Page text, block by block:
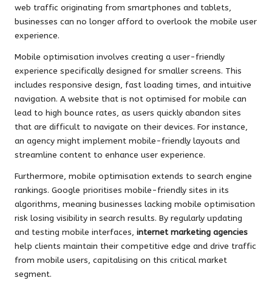
web traffic originating from smartphones and tablets,
businesses can no longer afford to overlook the mobile user
experience.
Mobile optimisation involves creating a user-friendly
experience specifically designed for smaller screens. This
includes responsive design, fast loading times, and intuitive
navigation. A website that is not optimised for mobile can
lead to high bounce rates, as users quickly abandon sites
that are difficult to navigate on their devices. For instance,
an agency might implement mobile-friendly layouts and
streamline content to enhance user experience.
Furthermore, mobile optimisation extends to search engine
rankings. Google prioritises mobile-friendly sites in its
algorithms, meaning businesses lacking mobile optimisation
risk losing visibility in search results. By regularly updating
and testing mobile interfaces, internet marketing agencies
help clients maintain their competitive edge and drive traffic
from mobile users, capitalising on this critical market
segment.